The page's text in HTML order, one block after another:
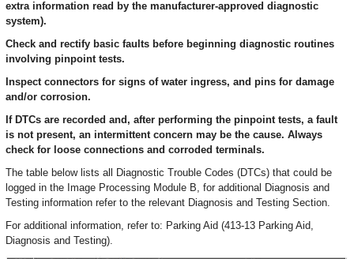
extra information read by the manufacturer-approved diagnostic
system).
Check and rectify basic faults before beginning diagnostic routines
involving pinpoint tests.
Inspect connectors for signs of water ingress, and pins for damage
and/or corrosion.
If DTCs are recorded and, after performing the pinpoint tests, a fault
is not present, an intermittent concern may be the cause. Always
check for loose connections and corroded terminals.
The table below lists all Diagnostic Trouble Codes (DTCs) that could be
logged in the Image Processing Module B, for additional Diagnosis and
Testing information refer to the relevant Diagnosis and Testing Section.
For additional information, refer to: Parking Aid (413-13 Parking Aid,
Diagnosis and Testing).